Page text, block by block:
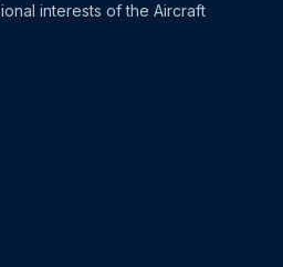
interests of the Aircraft